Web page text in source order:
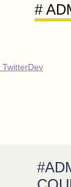
#
TwitterDev